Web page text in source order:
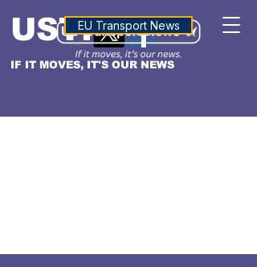
IF IT MOVES, IT'S OUR NEWS
USTNALTITUDE
EU Transport News